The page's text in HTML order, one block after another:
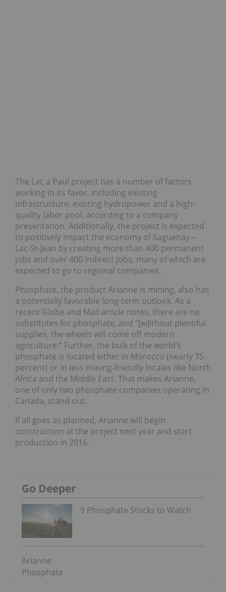
The Lac a Paul project has a number of factors
working in its favor, including existing
infrastructure, existing hydropower and a high-
quality labor pool, according to a company
presentation. Additionally, the project is expected
to positively impact the economy of Saguenay—
Lac-St-Jean by creating more than 400 permanent
jobs and over 400 indirect jobs, many of which are
expected to go to regional companies.
Phosphate, the product Arianne is mining, also has
a potentially favorable long-term outlook. As a
recent Globe and Mail article notes, there are no
substitutes for phosphate, and “[w]ithout plentiful
supplies, the wheels will come off modern
agriculture.” Further, the bulk of the world’s
phosphate is located either in Morocco (nearly 75
percent) or in less mining-friendly locales like North
Africa and the Middle East. That makes Arianne,
one of only two phosphate companies operating in
Canada, stand out.
If all goes as planned, Arianne will begin
construction at the project next year and start
production in 2016.
Go Deeper
9 Phosphate Stocks to Watch
Arianne
Phosphate